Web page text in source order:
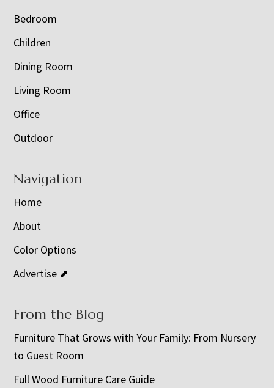
Bedroom
Children
Dining Room
Living Room
Office
Outdoor
Navigation
Home
About
Color Options
Advertise ⬈
From the Blog
Furniture That Grows with Your Family: From Nursery
to Guest Room
Full Wood Furniture Care Guide